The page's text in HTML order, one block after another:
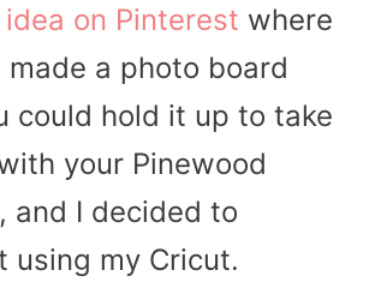
on Pinterest where
made a photo board
could hold it up to take
your Pinewood
and I decided to
using my Cricut.